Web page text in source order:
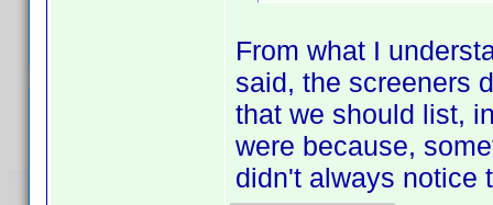
From what I
said, the screeners
that we should list,
were because,
didn't always notice